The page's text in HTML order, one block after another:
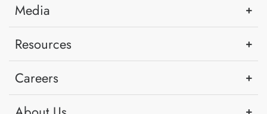
Media
Resources
Careers